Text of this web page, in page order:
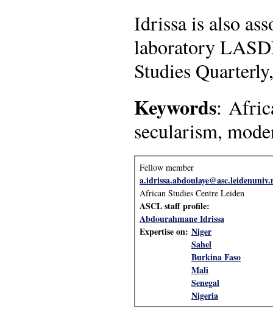
Idrissa is also
laboratory
Studies
Keywords:
secularism,
Fellow member
African Studies Centre Leiden
ASCL staff profile:
Abdourahmane Idrissa
Expertise on: Niger
Sahel
Burkina Faso
Mali
Senegal
Nigeria